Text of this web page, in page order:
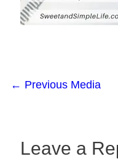
← Previous Media
Leave a